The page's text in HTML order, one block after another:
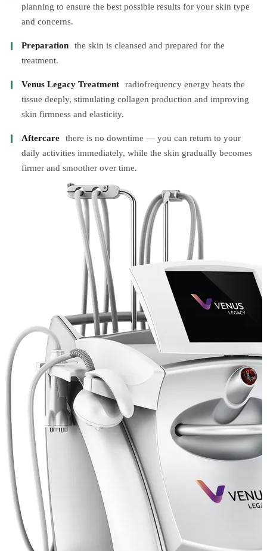
planning to ensure the best possible results for your skin type
and concerns.
Preparation
the skin is cleansed and prepared for the
treatment.
Venus Legacy Treatment
radiofrequency energy heats the
tissue deeply, stimulating collagen production and improving
skin firmness and elasticity.
Aftercare
there is no downtime — you can return to your
daily activities immediately, while the skin gradually becomes
firmer and smoother over time.